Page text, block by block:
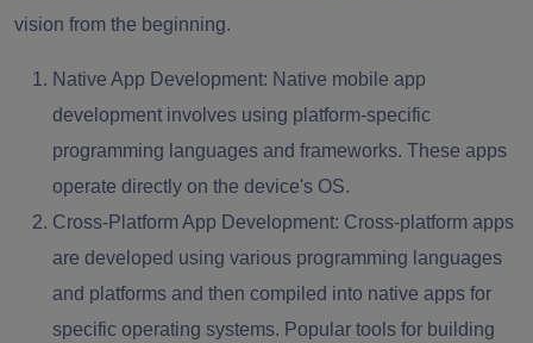
vision from the beginning.
Native App Development: Native mobile app
development involves using platform-specific
programming languages and frameworks. These apps
operate directly on the device's OS.
Cross-Platform App Development: Cross-platform apps
are developed using various programming languages
and platforms and then compiled into native apps for
specific operating systems. Popular tools for building